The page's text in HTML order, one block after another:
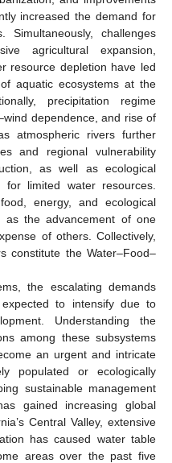
increased the demand for
Simultaneously, challenges
agricultural expansion,
resource depletion have led
aquatic ecosystems at the
precipitation regime
dependence, and rise of
atmospheric rivers further
and regional vulnerability
as well as ecological
for limited water resources.
energy, and ecological
as the advancement of one
of others. Collectively,
constitute the Water–Food–
the escalating demands
to intensify due to
Understanding the
among these subsystems
an urgent and intricate
populated or ecologically
sustainable management
gained increasing global
Central Valley, extensive
has caused water table
areas over the past five